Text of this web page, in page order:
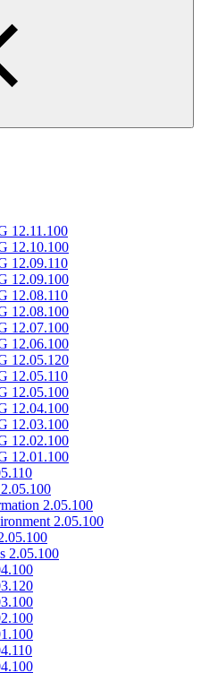
12.11.100
12.10.100
12.09.110
12.09.100
12.08.110
12.08.100
12.07.100
12.06.100
12.05.120
12.05.110
12.05.100
12.04.100
12.03.100
12.02.100
12.01.100
2.05.100
2.05.100
2.05.100